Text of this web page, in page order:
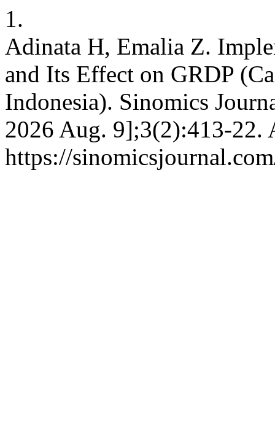
1.
Adinata H, Emalia Z.
and Its Effect on GRDP
Indonesia). Sinomics
2026 Aug. 9];3(2):413-22.
https://